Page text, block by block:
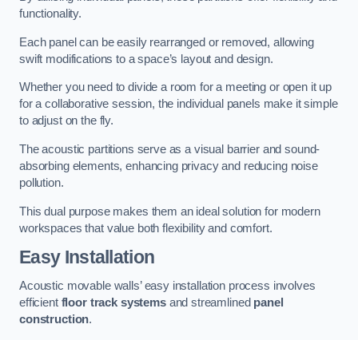
functionality.
Each panel can be easily rearranged or removed, allowing
swift modifications to a space’s layout and design.
Whether you need to divide a room for a meeting or open it up
for a collaborative session, the individual panels make it simple
to adjust on the fly.
The acoustic partitions serve as a visual barrier and sound-
absorbing elements, enhancing privacy and reducing noise
pollution.
This dual purpose makes them an ideal solution for modern
workspaces that value both flexibility and comfort.
Easy Installation
Acoustic movable walls’ easy installation process involves
efficient floor track systemsand streamlined panel
construction.